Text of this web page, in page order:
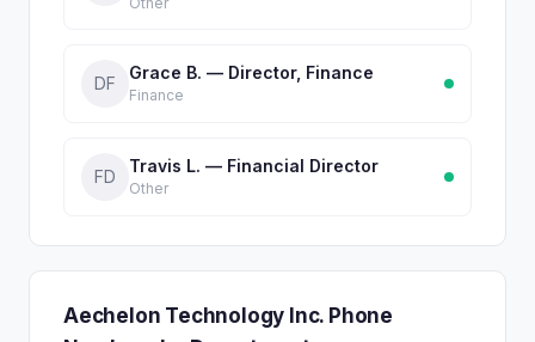
DF
Grace B. — Director, Finance
Finance
FD
Travis L. — Financial Director
Other
Aechelon Technology Inc. Phone